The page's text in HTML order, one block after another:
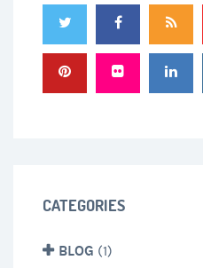
CATEGORIES
BLOG (1)